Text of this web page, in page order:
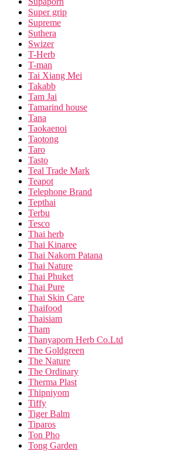
Super grip
Supreme
Suthera
Swizer
T-Herb
T-man
Tai Xiang Mei
Takabb
Tam Jai
Tamarind house
Tana
Taokaenoi
Taotong
Taro
Tasto
Teal Trade Mark
Teapot
Telephone Brand
Tepthai
Terbu
Tesco
Thai herb
Thai Kinaree
Thai Nakorn Patana
Thai Nature
Thai Phuket
Thai Pure
Thai Skin Care
Thaifood
Thaisiam
Tham
Thanyaporn Herb Co.Ltd
The Goldgreen
The Nature
The Ordinary
Therma Plast
Thipniyom
Tiffy
Tiger Balm
Tiparos
Ton Pho
Tong Garden